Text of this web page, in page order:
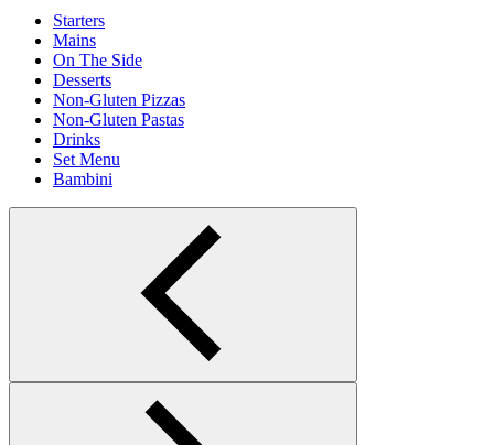
Starters
Mains
On The Side
Desserts
Non-Gluten Pizzas
Non-Gluten Pastas
Drinks
Set Menu
Bambini